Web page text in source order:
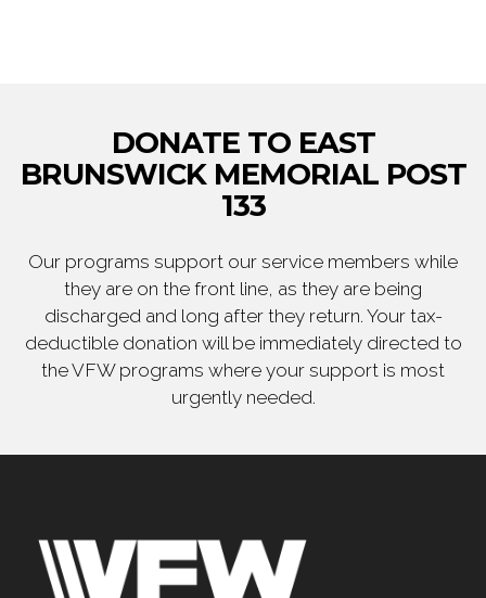
DONATE TO EAST
BRUNSWICK MEMORIAL POST
133
Our programs support our service members while
they are on the front line, as they are being
discharged and long after they return. Your tax-
deductible donation will be immediately directed to
the VFW programs where your support is most
urgently needed.